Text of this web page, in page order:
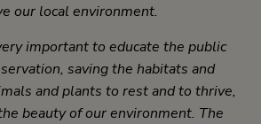
our local environment.
important to educate the public
saving the habitats and
and plants to rest and to thrive,
beauty of our environment. The